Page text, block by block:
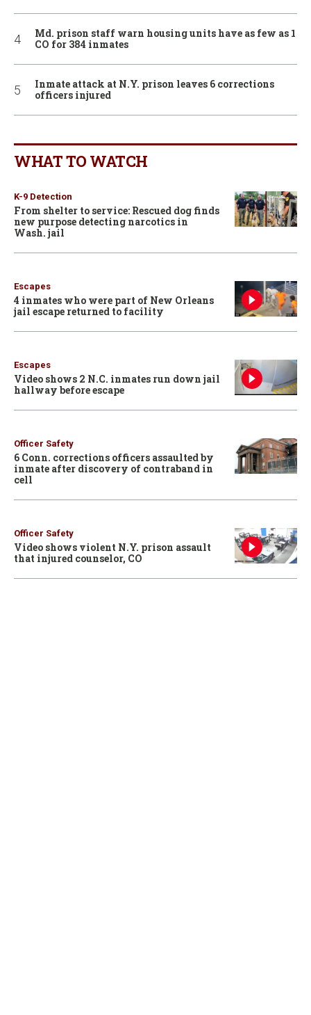
Md. prison staff warn housing units have as few as 1
CO for 384 inmates
Inmate attack at N.Y. prison leaves 6 corrections
officers injured
WHAT TO WATCH
K-9 Detection
From shelter to service: Rescued dog finds
new purpose detecting narcotics in
Wash. jail
Escapes
4 inmates who were part of New Orleans
jail escape returned to facility
Escapes
Video shows 2 N.C. inmates run down jail
hallway before escape
Officer Safety
6 Conn. corrections officers assaulted by
inmate after discovery of contraband in
cell
Officer Safety
Video shows violent N.Y. prison assault
that injured counselor, CO